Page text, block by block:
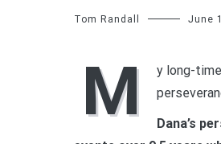
Tom Randall June
M
y long-
Dana’s